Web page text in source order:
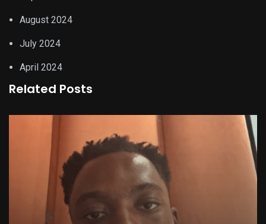
August 2024
July 2024
April 2024
Related Posts